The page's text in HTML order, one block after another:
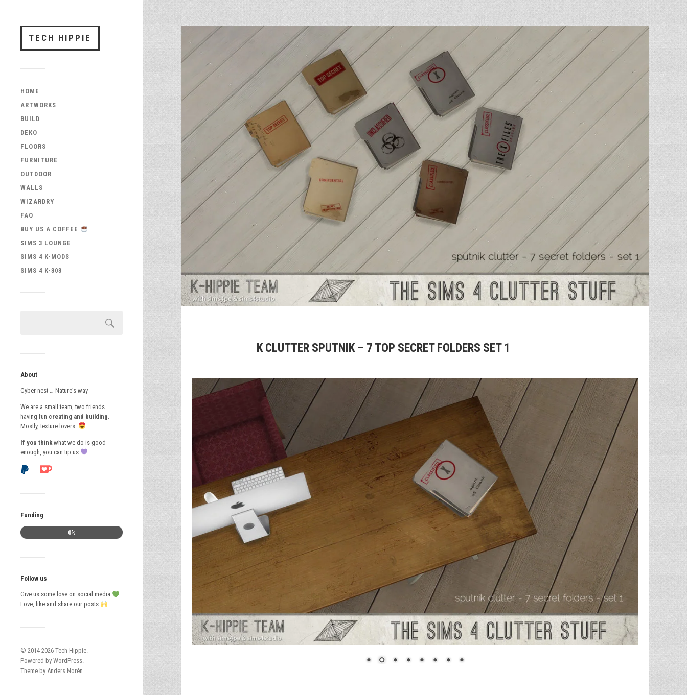
TECH HIPPIE
HOME
ARTWORKS
BUILD
DEKO
FLOORS
FURNITURE
OUTDOOR
WALLS
WIZARDRY
FAQ
BUY US A COFFEE
SIMS 3 LOUNGE
SIMS 4 K-MODS
SIMS 4 K-303
About
Cyber nest … Nature’s way
We are a small team, two friends
having fun creating and building
Mostly, texture lovers.
If you think what we do is good
enough, you can tip us
Funding
0%
Follow us
Give us some love on social media
Love, like and share our posts
© 2014-2026 Tech Hippie.
Powered by WordPress.
Theme by Anders Norén.
K CLUTTER SPUTNIK – 7 TOP SECRET FOLDERS SET 1